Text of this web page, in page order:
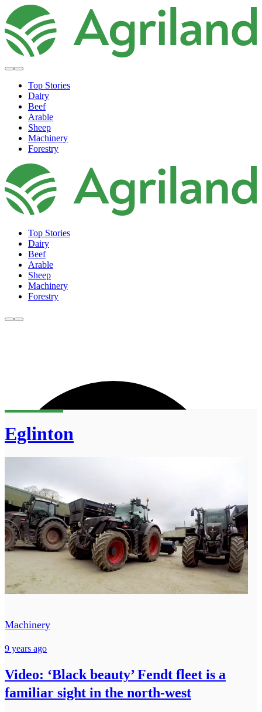
Top Stories
Dairy
Beef
Arable
Sheep
Machinery
Forestry
Top Stories
Dairy
Beef
Arable
Sheep
Machinery
Forestry
Eglinton
Machinery
9 years ago
Video: ‘Black beauty’ Fendt fleet is a
familiar sight in the north-west